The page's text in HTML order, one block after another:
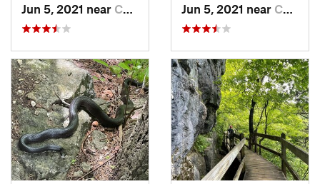
Jun 5, 2021 near Camdenton, MO Jun 5, 2021 near Camdenton, MO